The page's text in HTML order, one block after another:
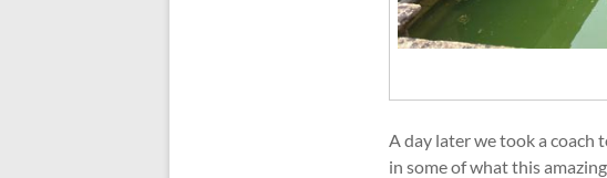
A day later we took a coach
in some of what this